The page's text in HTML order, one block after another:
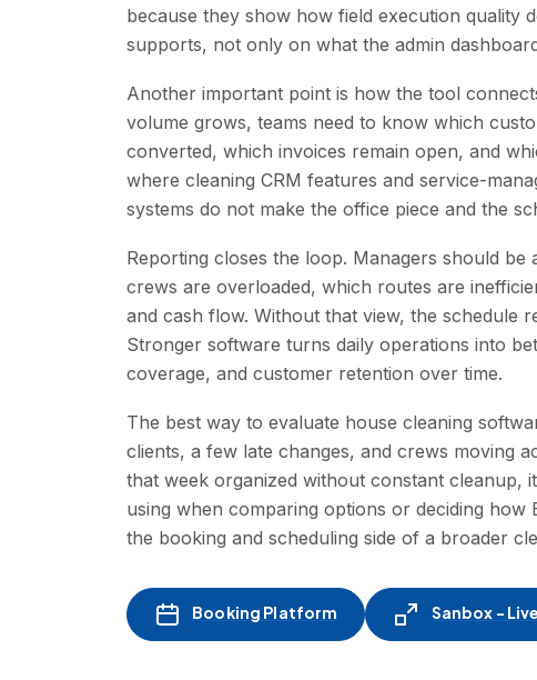
because they show how field execution quality
supports, not only on what the admin
Another important point is how the tool
volume grows, teams need to know which
converted, which invoices remain open, and
where cleaning CRM features and service-
systems do not make the office piece and the
Reporting closes the loop. Managers should
crews are overloaded, which routes are
and cash flow. Without that view, the schedule
Stronger software turns daily operations into
coverage, and customer retention over time.
The best way to evaluate house cleaning
clients, a few late changes, and crews moving
that week organized without constant cleanup,
using when comparing options or deciding
the booking and scheduling side of a broader
Booking Platform Sanbox -